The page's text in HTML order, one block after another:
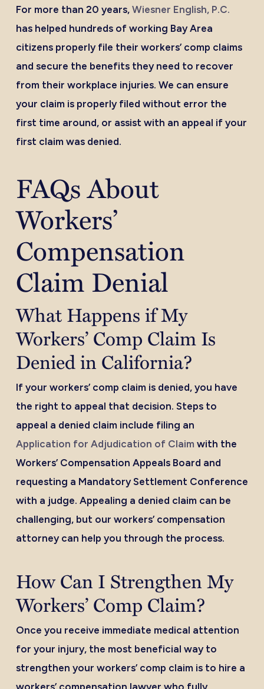
For more than 20 years, Wiesner English, P.C.
has helped hundreds of working Bay Area
citizens properly file their workers’ comp claims
and secure the benefits they need to recover
from their workplace injuries. We can ensure
your claim is properly filed without error the
first time around, or assist with an appeal if your
first claim was denied.
FAQs About
Workers’
Compensation
Claim Denial
What Happens if My
Workers’ Comp Claim Is
Denied in California?
If your workers’ comp claim is denied, you have
the right to appeal that decision. Steps to
appeal a denied claim include filing an
Application for Adjudication of Claim with the
Workers’ Compensation Appeals Board and
requesting a Mandatory Settlement Conference
with a judge. Appealing a denied claim can be
challenging, but our workers’ compensation
attorney can help you through the process.
How Can I Strengthen My
Workers’ Comp Claim?
Once you receive immediate medical attention
for your injury, the most beneficial way to
strengthen your workers’ comp claim is to hire a
workers’ compensation lawyer who fully